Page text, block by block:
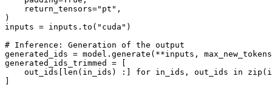
    return_tensors=
"pt" ,
)
inputs = inputs.to( "cuda" )
# Inference: Generation of the output
generated_ids = model.generate(**inputs,
generated_ids_trimmed = [
    out_ids[
len (in_ids) :] for in_ids, out_ids in zip